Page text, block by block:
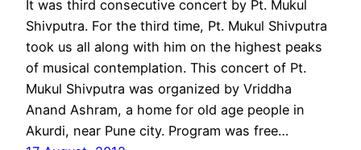
It was third consecutive concert by Pt. Mukul
Shivputra. For the third time, Pt. Mukul Shivputra
took us all along with him on the highest peaks
of musical contemplation. This concert of Pt.
Mukul Shivputra was organized by Vriddha
Anand Ashram, a home for old age people in
Akurdi, near Pune city. Program was free…